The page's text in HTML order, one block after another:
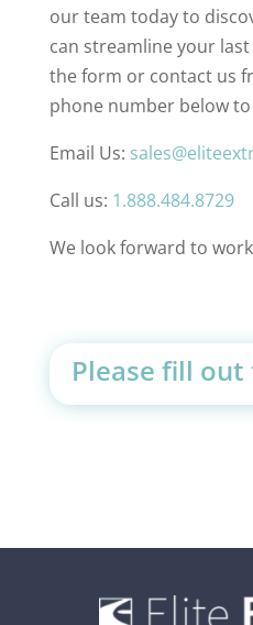
our team today to
can streamline your
the form or contact us
phone number below
Email Us:
Call us: 1.888.484.8729
We look forward to
Please fill